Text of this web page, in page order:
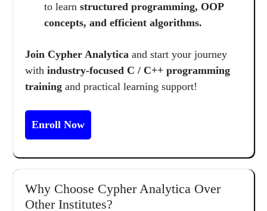
to learnstructured programming, OOP
concepts, and efficient algorithms.
Join Cypher Analytica and start your journey
withindustry-focused C / C++ programming
training and practical learning support!
Enroll Now
Why Choose Cypher Analytica Over
Other Institutes?